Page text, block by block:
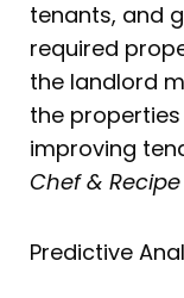
tenants, and
required
the landlord
the
improving
Chef &
Predictive